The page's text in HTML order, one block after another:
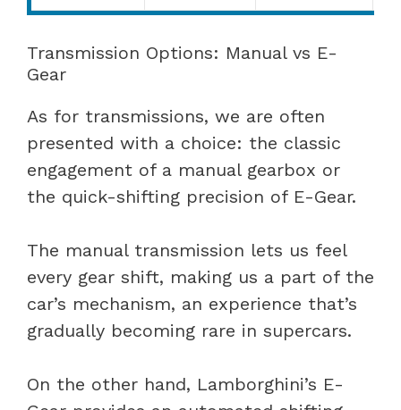
Transmission Options: Manual vs E-
Gear
As for transmissions, we are often
presented with a choice: the classic
engagement of a manual gearbox or
the quick-shifting precision of E-Gear.
The manual transmission lets us feel
every gear shift, making us a part of the
car’s mechanism, an experience that’s
gradually becoming rare in supercars.
On the other hand, Lamborghini’s E-